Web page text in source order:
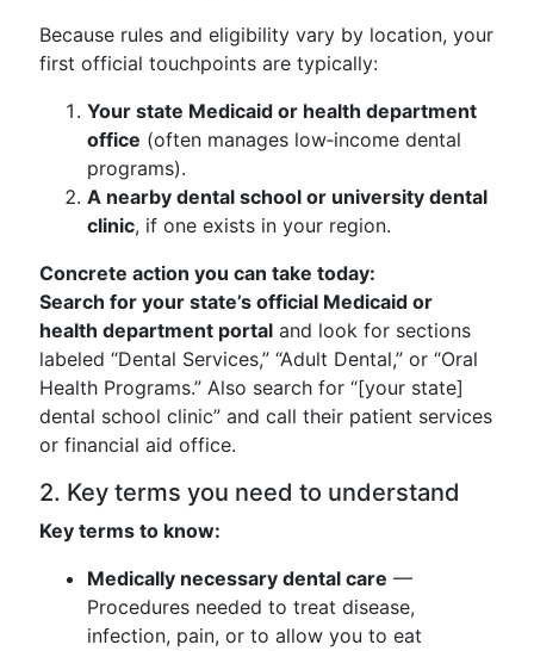
Because rules and eligibility vary by location, your
first official touchpoints are typically:
Your state Medicaid or health department
office (often manages low‑income dental
programs).
A nearby dental school or university dental
clinic, if one exists in your region.
Concrete action you can take today:
Search for your state’s official Medicaid or
health department portal and look for sections
labeled “Dental Services,” “Adult Dental,” or “Oral
Health Programs.” Also search for “[your state]
dental school clinic” and call their patient services
or financial aid office.
2. Key terms you need to understand
Key terms to know:
Medically necessary dental care —
Procedures needed to treat disease,
infection, pain, or to allow you to eat